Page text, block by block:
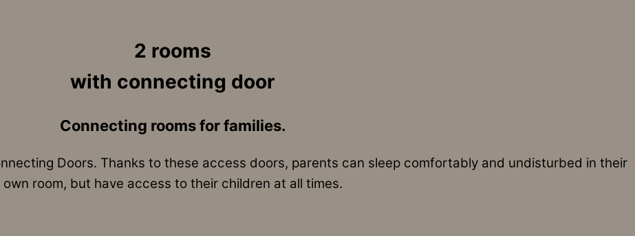
2 rooms
with connecting door
Connecting rooms for families.
Doors. Thanks to these access doors, parents can sleep comfortably and undisturbed in their
own room, but have access to their children at all times.